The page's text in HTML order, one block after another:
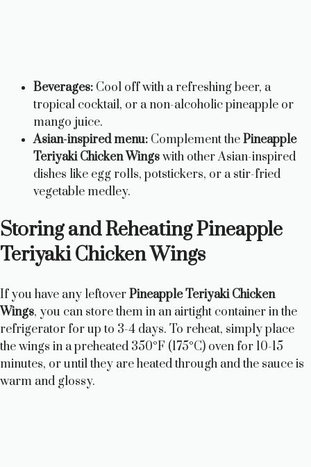
Beverages: Cool off with a refreshing beer, a
tropical cocktail, or a non-alcoholic pineapple or
mango juice.
Asian-inspired menu: Complement thePineapple
Teriyaki Chicken Wingswith other Asian-inspired
dishes like egg rolls, potstickers, or a stir-fried
vegetable medley.
Storing and Reheating Pineapple
Teriyaki Chicken Wings
If you have any leftoverPineapple Teriyaki Chicken
Wings, you can store them in an airtight container in the
refrigerator for up to 3-4 days. To reheat, simply place
the wings in a preheated 350°F (175°C) oven for 10-15
minutes, or until they are heated through and the sauce is
warm and glossy.